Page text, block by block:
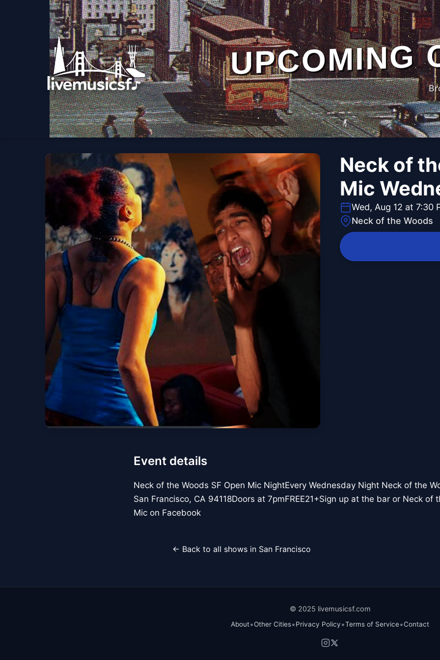
UPCOMING
Neck of
Mic
Wed, Aug 12 at 7:30
Neck of the Woods
Event details
Neck of the Woods SF Open Mic NightEvery Wednesday Night Neck of the
San Francisco, CA 94118Doors at 7pmFREE21+Sign up at the bar or Neck of
Mic on Facebook
← Back to all shows in San Francisco
© 2025 livemusicsf.com
About•Other Cities•Privacy Policy•Terms of Service•Contact